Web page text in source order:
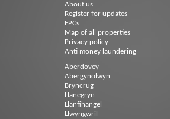
About us
Register for updates
EPCs
Map of all properties
Privacy policy
Anti money laundering
Aberdovey
Abergynolwyn
Bryncrug
Llanegryn
Llanfihangel
Llwyngwril